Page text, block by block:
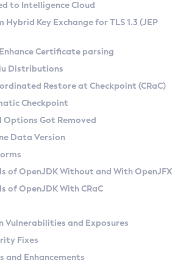
SA) on Linux
(Zulu CA) on Linux
Linux and macOS
API
Zulu
Azul Zulu Versions
Search
Kit
Web
Ruleset
Conventions
Providers
to Metadata API
Features
Zulu
at Checkpoint
to Intelligence Cloud
Key Exchange for TLS 1.3 (JEP
Certificate parsing
Distributions
Restore at Checkpoint (CRaC)
Checkpoint
Options Got Removed
Data Version
of OpenJDK Without and With OpenJFX
of OpenJDK With CRaC
Vulnerabilities and Exposures
Fixes
and Enhancements